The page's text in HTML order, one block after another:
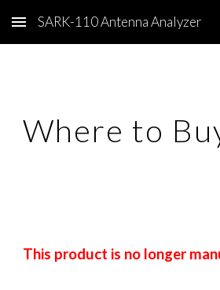
Skip to main content
SARK-110 Antenna Analyzer
Where to
This product is no longer